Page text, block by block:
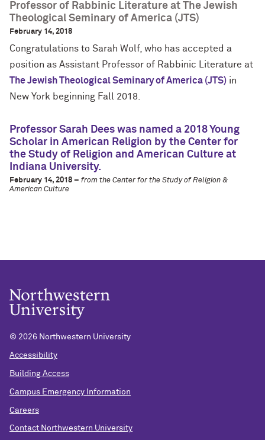
Professor of Rabbinic Literature at The Jewish
Theological Seminary of America (JTS)
February 14, 2018
Congratulations to Sarah Wolf, who has accepted a
position as Assistant Professor of Rabbinic Literature at
The Jewish Theological Seminary of America (JTS) in
New York beginning Fall 2018.
Professor Sarah Dees was named a 2018 Young
Scholar in American Religion by the Center for
the Study of Religion and American Culture at
Indiana University.
February 14, 2018 – from the Center for the Study of Religion &
American Culture
© 2026 Northwestern University
Accessibility
Building Access
Campus Emergency Information
Careers
Contact Northwestern University